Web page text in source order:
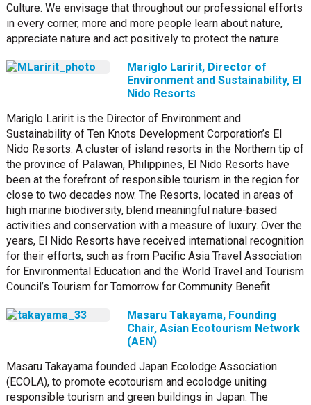
Culture. We envisage that throughout our professional efforts
in every corner, more and more people learn about nature,
appreciate nature and act positively to protect the nature.
Mariglo Laririt, Director of
Environment and Sustainability, El
Nido Resorts
Mariglo Laririt is the Director of Environment and
Sustainability of Ten Knots Development Corporation’s El
Nido Resorts. A cluster of island resorts in the Northern tip of
the province of Palawan, Philippines, El Nido Resorts have
been at the forefront of responsible tourism in the region for
close to two decades now. The Resorts, located in areas of
high marine biodiversity, blend meaningful nature-based
activities and conservation with a measure of luxury. Over the
years, El Nido Resorts have received international recognition
for their efforts, such as from Pacific Asia Travel Association
for Environmental Education and the World Travel and Tourism
Council’s Tourism for Tomorrow for Community Benefit.
Masaru Takayama, Founding
Chair, Asian Ecotourism Network
(AEN)
Masaru Takayama founded Japan Ecolodge Association
(ECOLA), to promote ecotourism and ecolodge uniting
responsible tourism and green buildings in Japan. The